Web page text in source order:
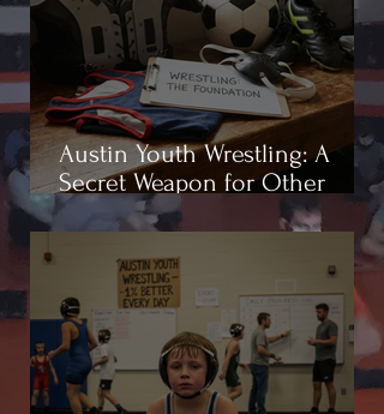
Austin Youth Wrestling: A
Secret Weapon for Other
Sports